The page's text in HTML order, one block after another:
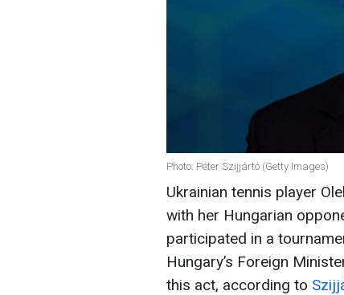
Photo: Péter Szijjártó (Getty Images)
Ukrainian tennis player
with her Hungarian
participated in a
Hungary’s Foreign
this act, according to